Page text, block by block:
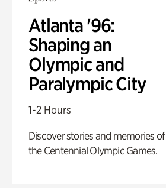
Atlanta '96:
Shaping an
Olympic and
Paralympic City
1-2 Hours
Discover stories and memories of
the Centennial Olympic Games.